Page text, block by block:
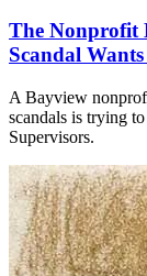
The Nonprofit
Scandal
A Bayview
scandals is trying
Supervisors.